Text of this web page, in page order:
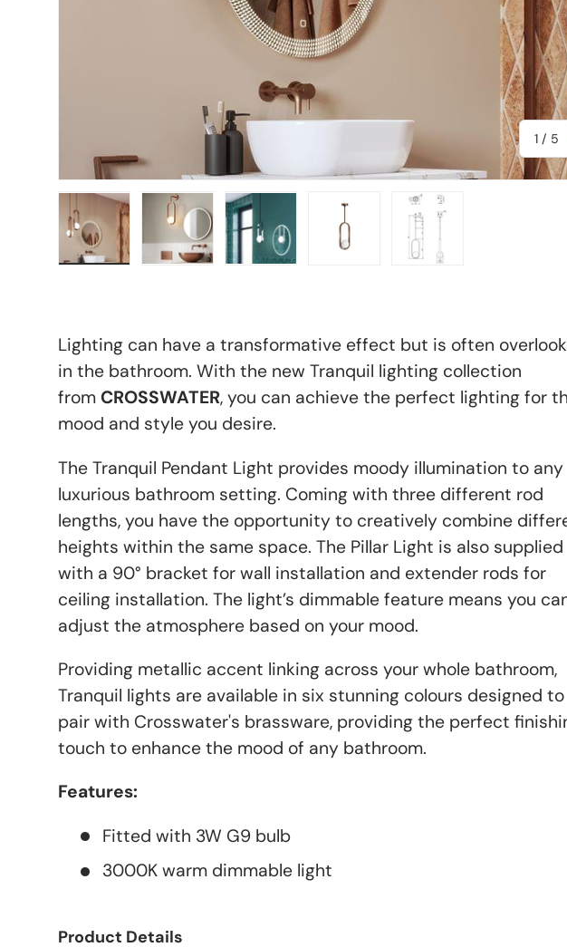
1 / of
5
Lighting can have a transformative effect but is often
in the bathroom. With the new Tranquil lighting collection
from CROSSWATER, you can achieve the perfect lighting for
mood and style you desire.
The Tranquil Pendant Light provides moody illumination to any
luxurious bathroom setting. Coming with three different rod
lengths, you have the opportunity to creatively combine
heights within the same space. The Pillar Light is also supplied
with a 90° bracket for wall installation and extender rods for
ceiling installation. The light’s dimmable feature means you
adjust the atmosphere based on your mood.
Providing metallic accent linking across your whole bathroom,
Tranquil lights are available in six stunning colours designed to
pair with Crosswater's brassware, providing the perfect
touch to enhance the mood of any bathroom.
Features:
Fitted with 3W G9 bulb
3000K warm dimmable light
Product Details